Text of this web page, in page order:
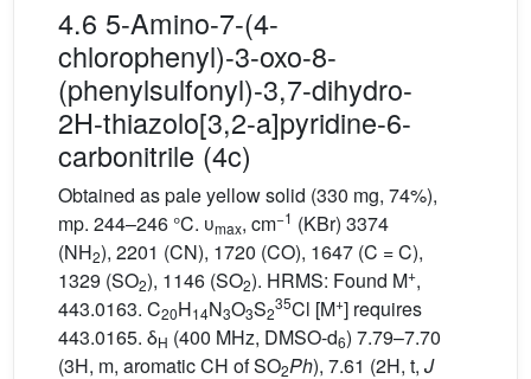
4.6 5-Amino-7-(4-
chlorophenyl)-3-oxo-8-
(phenylsulfonyl)-3,7-dihydro-
2H-thiazolo[3,2-a]pyridine-6-
carbonitrile (4c)
Obtained as pale yellow solid (330 mg, 74%),
mp. 244–246 °C. υmax, cm−1 (KBr) 3374
(NH2), 2201 (CN), 1720 (CO), 1647 (C = C),
1329 (SO2), 1146 (SO2). HRMS: Found M+,
443.0163. C20H14N3O3S2
35Cl [M+] requires
443.0165. δH (400 MHz, DMSO-d6) 7.79–7.70
(3H, m, aromatic CH of SO2Ph), 7.61 (2H, t, J